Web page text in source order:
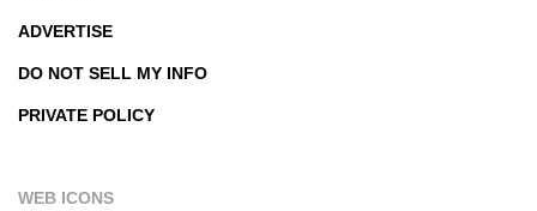
ADVERTISE
DO NOT SELL MY INFO
PRIVATE POLICY
WEB ICONS